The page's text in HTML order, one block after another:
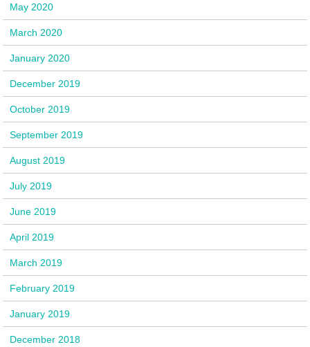
May 2020
March 2020
January 2020
December 2019
October 2019
September 2019
August 2019
July 2019
June 2019
April 2019
March 2019
February 2019
January 2019
December 2018